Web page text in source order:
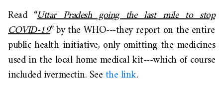
Read “Uttar Pradesh going the last mile to stop
COVID-19” by the WHO---they report on the entire
public health initiative, only omitting the medicines
used in the local home medical kit---which of course
included ivermectin. See the link.